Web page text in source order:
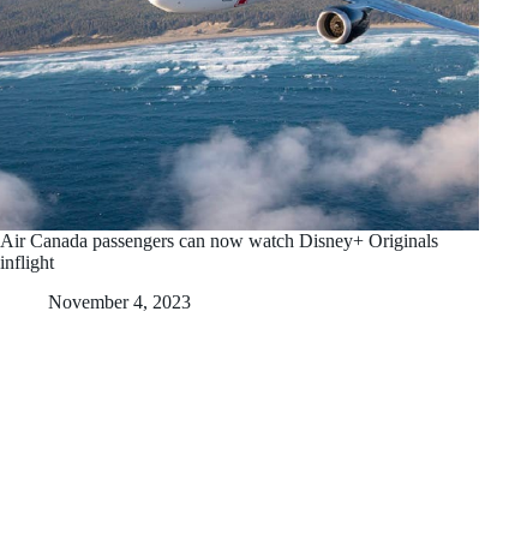
Air Canada passengers can now watch Disney+ Originals
inflight
November 4, 2023